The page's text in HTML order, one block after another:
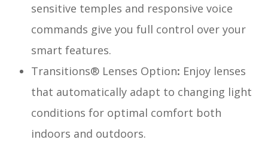
sensitive temples and responsive voice
commands give you full control over your
smart features.
Transitions® Lenses Option: Enjoy lenses
that automatically adapt to changing light
conditions for optimal comfort both
indoors and outdoors.